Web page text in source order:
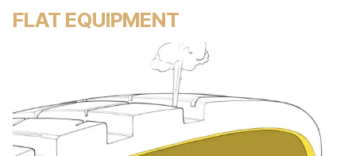
FLAT EQUIPMENT